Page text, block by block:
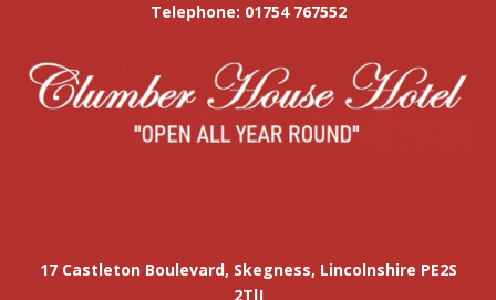
Telephone: 01754 767552
17 Castleton Boulevard, Skegness, Lincolnshire PE2S
2TlJ